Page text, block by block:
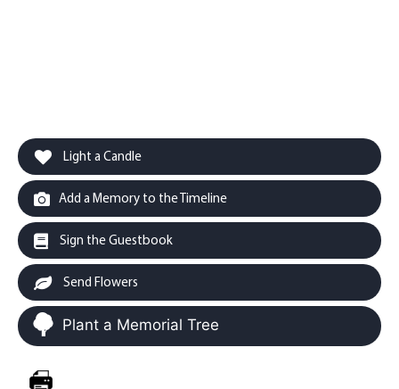
Light a Candle
Add a Memory to the Timeline
Sign the Guestbook
Send Flowers
Plant a Memorial Tree